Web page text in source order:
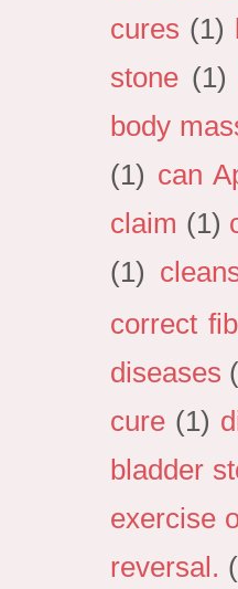
cures (1)
stone (1)
body
(1) can
claim (1)
(1)
correct
diseases
cure (1)
bladder
exercise
reversal.